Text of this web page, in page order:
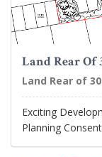
Land Rear Of
Land Rear of
Exciting
Planning